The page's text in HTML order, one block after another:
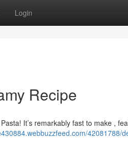
Login
Recipe
It’s remarkably fast to make ,
42081788/